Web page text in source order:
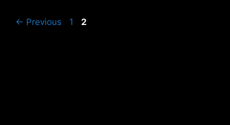
← Previous Page
1 Page
2